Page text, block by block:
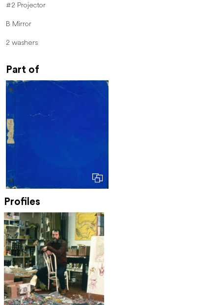
#2 Projector
B Mirror
2 washers
Part of
Profiles